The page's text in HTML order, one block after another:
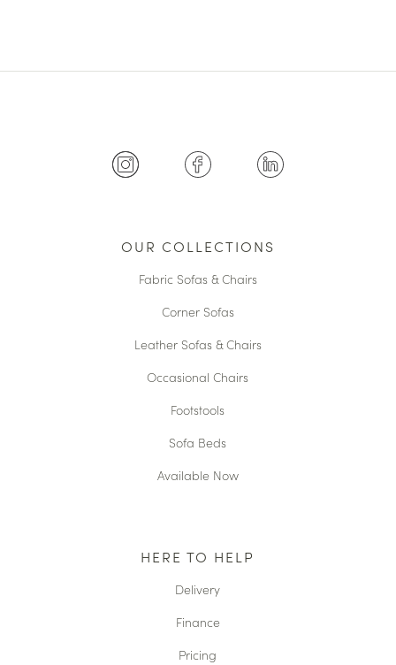
OUR COLLECTIONS
Fabric Sofas & Chairs
Corner Sofas
Leather Sofas & Chairs
Occasional Chairs
Footstools
Sofa Beds
Available Now
HERE TO HELP
Delivery
Finance
Pricing